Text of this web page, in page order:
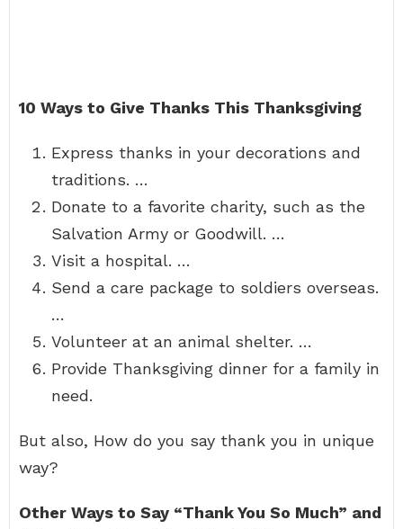
10 Ways to Give Thanks This Thanksgiving
Express thanks in your decorations and
traditions. …
Donate to a favorite charity, such as the
Salvation Army or Goodwill. …
Visit a hospital. …
Send a care package to soldiers overseas.
…
Volunteer at an animal shelter. …
Provide Thanksgiving dinner for a family in
need.
But also, How do you say thank you in unique
way?
Other Ways to Say “Thank You So Much” and